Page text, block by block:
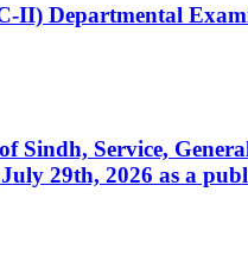
II) Departmental
Sindh, Service,
29th, 2026 as a